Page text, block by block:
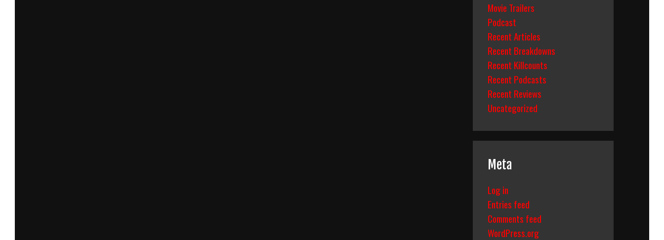
Movie Trailers
Podcast
Recent Articles
Recent Breakdowns
Recent Killcounts
Recent Podcasts
Recent Reviews
Uncategorized
Meta
Log in
Entries feed
Comments feed
WordPress.org